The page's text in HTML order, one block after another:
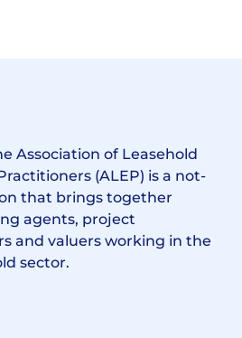
Association of Leasehold
(ALEP) is a not-
that brings together
agents, project
and valuers working in the
sector.